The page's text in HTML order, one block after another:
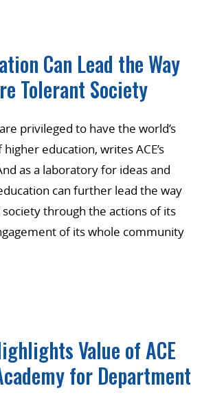
Can Lead the Way
Tolerant Society
privileged to have the world’s
education, writes ACE’s
as a laboratory for ideas and
can further lead the way
through the actions of its
of its whole community
Value of ACE
for Department